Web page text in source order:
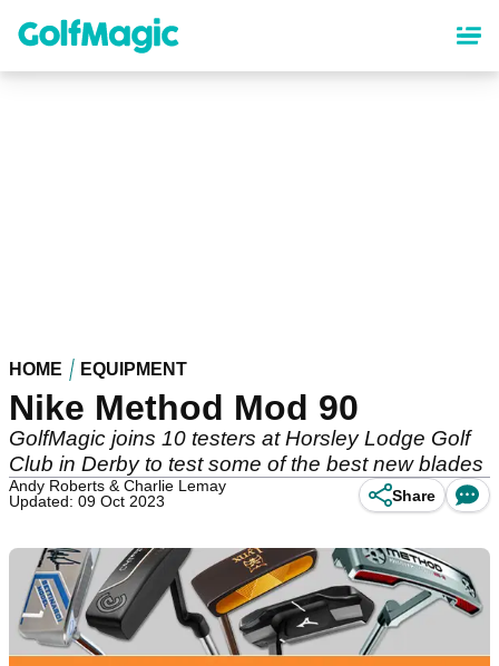
content
HOME EQUIPMENT
Nike Method Mod 90
GolfMagic joins 10 testers at Horsley Lodge Golf
Club in Derby to test some of the best new blades
Andy Roberts & Charlie Lemay
Updated: 09 Oct 2023
Share